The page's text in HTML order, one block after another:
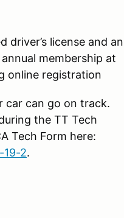
driver’s license and an
membership at
online registration
car can go on track.
the TT Tech
Tech Form here:
2.